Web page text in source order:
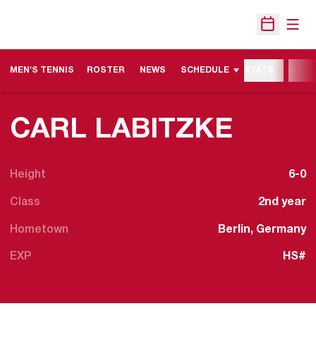
Open
MEN'S TENNIS ROSTER NEWS SCHEDULE
CARL LABITZKE
Height 6-0
Class 2nd year
Hometown Berlin, Germany
EXP HS#